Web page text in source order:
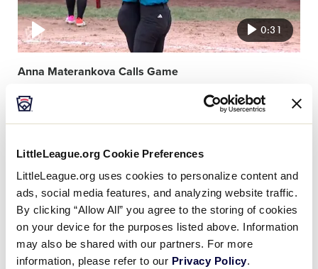
LittleLeague.org Cookie Preferences
LittleLeague.org uses cookies to personalize content and
ads, social media features, and analyzing website traffic.
By clicking “Allow All” you agree to the storing of cookies
on your device for the purposes listed above. Information
may also be shared with our partners. For more
information, please refer to our Privacy Policy.
0:31
Anna Materankova Calls Game
Video
featured